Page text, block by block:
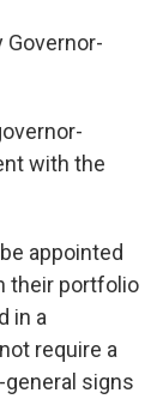
with the
appointed
their portfolio
in a
require a
signs